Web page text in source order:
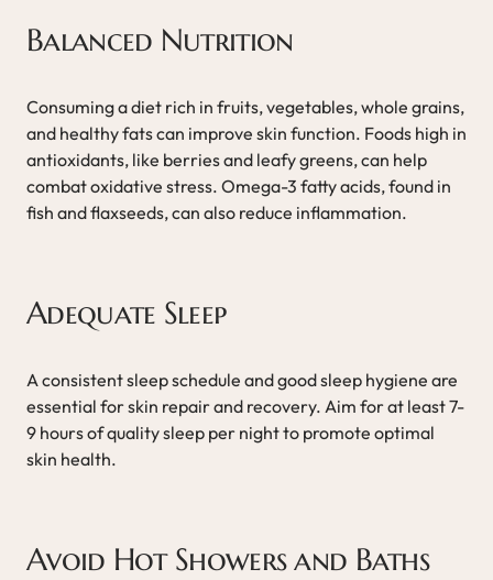
Balanced Nutrition
Consuming a diet rich in fruits, vegetables, whole grains,
and healthy fats can improve skin function. Foods high in
antioxidants, like berries and leafy greens, can help
combat oxidative stress. Omega-3 fatty acids, found in
fish and flaxseeds, can also reduce inflammation.
Adequate Sleep
A consistent sleep schedule and good sleep hygiene are
essential for skin repair and recovery. Aim for at least 7-
9 hours of quality sleep per night to promote optimal
skin health.
Avoid Hot Showers and Baths